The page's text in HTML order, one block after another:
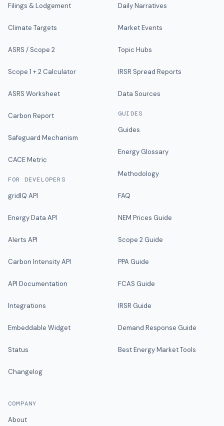
Filings & Lodgement
Climate Targets
ASRS / Scope 2
Scope 1 + 2 Calculator
ASRS Worksheet
Carbon Report
Safeguard Mechanism
CACE Metric
FOR DEVELOPERS
gridIQ API
Energy Data API
Alerts API
Carbon Intensity API
API Documentation
Integrations
Embeddable Widget
Status
Changelog
Daily Narratives
Market Events
Topic Hubs
IRSR Spread Reports
Data Sources
GUIDES
Guides
Energy Glossary
Methodology
FAQ
NEM Prices Guide
Scope 2 Guide
PPA Guide
FCAS Guide
IRSR Guide
Demand Response Guide
Best Energy Market Tools
COMPANY
About